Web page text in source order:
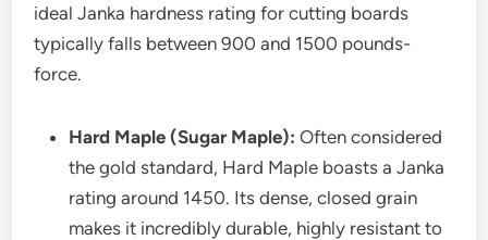
ideal Janka hardness rating for cutting boards
typically falls between 900 and 1500 pounds-
force.
Hard Maple (Sugar Maple): Often considered
the gold standard, Hard Maple boasts a Janka
rating around 1450. Its dense, closed grain
makes it incredibly durable, highly resistant to